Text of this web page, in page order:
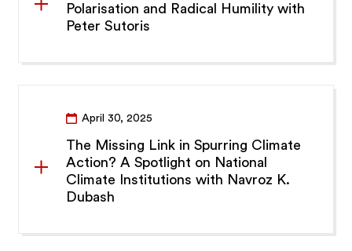
Polarisation and Radical Humility with
Peter Sutoris
April 30, 2025
The Missing Link in Spurring Climate
Action? A Spotlight on National
Climate Institutions with Navroz K.
Dubash